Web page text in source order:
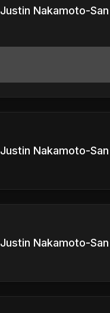
Justin Nakamoto-
Justin Nakamoto-
Justin Nakamoto-